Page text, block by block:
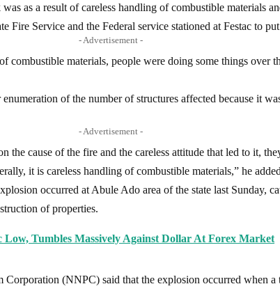
as a result of careless handling of combustible materials
Fire Service and the Federal service stationed at Festac to
- Advertisement -
combustible materials, people were doing some things over
of the number of structures affected because it
- Advertisement -
the cause of the fire and the careless attitude that led to it,
it is careless handling of combustible materials,” he
occurred at Abule Ado area of the state last Sunday,
of properties.
Low, Tumbles Massively Against Dollar At Forex Market
Corporation (NNPC) said that the explosion occurred when a